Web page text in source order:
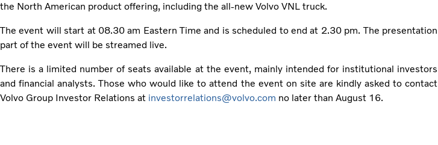
the North American product offering, including the all-new Volvo VNL truck.
The event will start at 08.30 am Eastern Time and is scheduled to end at 2.30 pm. The presentation
part of the event will be streamed live.
There is a limited number of seats available at the event, mainly intended for institutional investors
and financial analysts. Those who would like to attend the event on site are kindly asked to contact
Volvo Group Investor Relations at investorrelations@volvo.com no later than August 16.